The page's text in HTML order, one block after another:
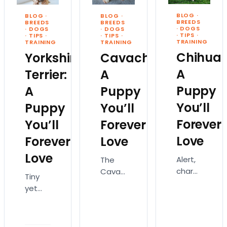
dog
breed
in the
United
States.
fun-
loving,
popular
dog
breeds.
Labradors
aren’t
breeds!
Designer
dog
breeds
dogs…
BLOG ·
BREEDS
· DOGS
· TIPS ·
TRAINING
Yorkshire
Terrier:
A
Puppy
You’ll
Forever
Love
Tiny
yet
BLOG ·
BREEDS
· DOGS
· TIPS ·
TRAINING
Cavachon:
A
Puppy
You’ll
Forever
Love
The
Cavachon
BLOG ·
BREEDS
· DOGS
· TIPS ·
TRAINING
A
Puppy
You’ll
Forever
Love
Alert,
charming,